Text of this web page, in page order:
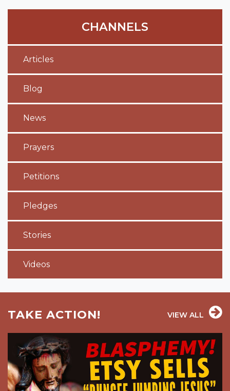
CHANNELS
Articles
Blog
News
Prayers
Petitions
Pledges
Stories
Videos
TAKE ACTION! VIEW ALL